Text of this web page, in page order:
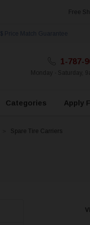
Free
$ Price Match Guarantee
1-787-
Monday - Saturday,
Categories Apply
Spare Tire Carriers